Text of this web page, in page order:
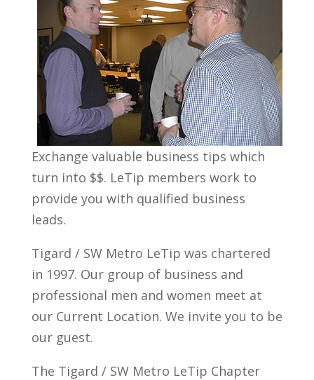
Exchange valuable business tips which
turn into $$. LeTip members work to
provide you with qualified business
leads.
Tigard / SW Metro LeTip was chartered
in 1997. Our group of business and
professional men and women meet at
our Current Location. We invite you to be
our guest.
The Tigard / SW Metro LeTip Chapter